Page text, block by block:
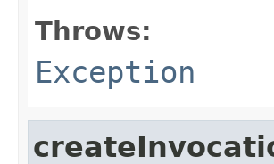
Throws:
Exception